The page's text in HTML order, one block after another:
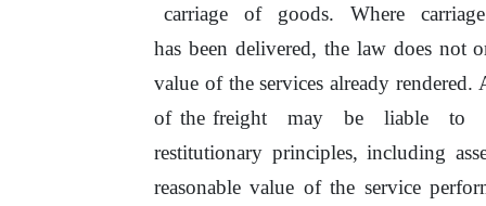
carriage
of goods. Where
has been delivered, the law does not
value ofthe services already
ofthe freight may be liable to
restitutionary principles, including
reasonable value ofthe service